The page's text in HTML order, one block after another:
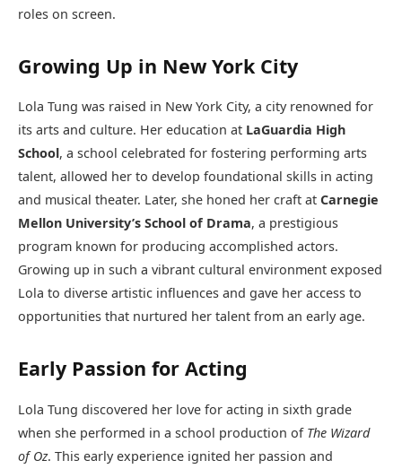
roles on screen.
Growing Up in New York City
Lola Tung was raised in New York City, a city renowned for
its arts and culture. Her education at LaGuardia High
School, a school celebrated for fostering performing arts
talent, allowed her to develop foundational skills in acting
and musical theater. Later, she honed her craft at Carnegie
Mellon University’s School of Drama, a prestigious
program known for producing accomplished actors.
Growing up in such a vibrant cultural environment exposed
Lola to diverse artistic influences and gave her access to
opportunities that nurtured her talent from an early age.
Early Passion for Acting
Lola Tung discovered her love for acting in sixth grade
when she performed in a school production of The Wizard
of Oz. This early experience ignited her passion and